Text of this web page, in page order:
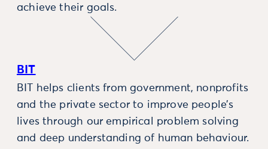
achieve their goals.
BIT
BIT helps clients from government, nonprofits
and the private sector to improve people’s
lives through our empirical problem solving
and deep understanding of human behaviour.